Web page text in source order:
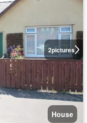
2pictures
House